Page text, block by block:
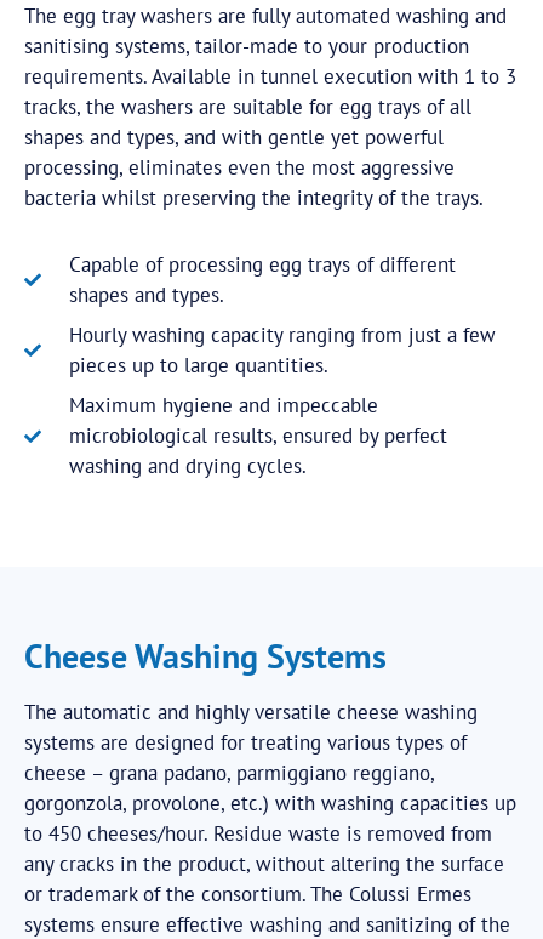
The egg tray washers are fully automated washing and
sanitising systems, tailor-made to your production
requirements. Available in tunnel execution with 1 to 3
tracks, the washers are suitable for egg trays of all
shapes and types, and with gentle yet powerful
processing, eliminates even the most aggressive
bacteria whilst preserving the integrity of the trays.
Capable of processing egg trays of different
shapes and types.
Hourly washing capacity ranging from just a few
pieces up to large quantities.
Maximum hygiene and impeccable
microbiological results, ensured by perfect
washing and drying cycles.
Cheese Washing Systems
The automatic and highly versatile cheese washing
systems are designed for treating various types of
cheese – grana padano, parmiggiano reggiano,
gorgonzola, provolone, etc.) with washing capacities up
to 450 cheeses/hour. Residue waste is removed from
any cracks in the product, without altering the surface
or trademark of the consortium. The Colussi Ermes
systems ensure effective washing and sanitizing of the